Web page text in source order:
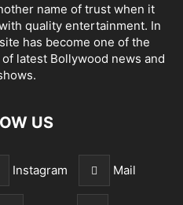
name of trust when it
quality entertainment. In
has become one of the
latest Bollywood news and
US
Instagram Mail